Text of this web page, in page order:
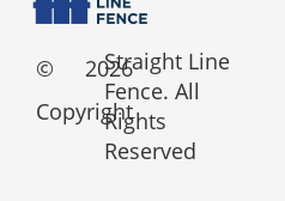
©
Copyright
2026
Straight Line
Fence. All
Rights
Reserved